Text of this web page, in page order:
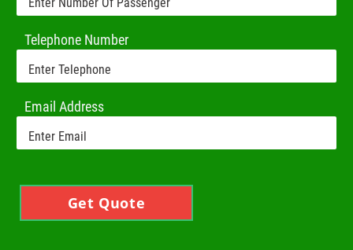
Telephone Number
Email Address
Get Quote